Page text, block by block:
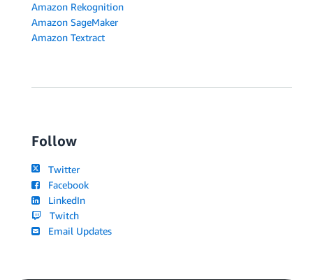
Amazon Rekognition
Amazon SageMaker
Amazon Textract
Follow
Twitter
Facebook
LinkedIn
Twitch
Email Updates